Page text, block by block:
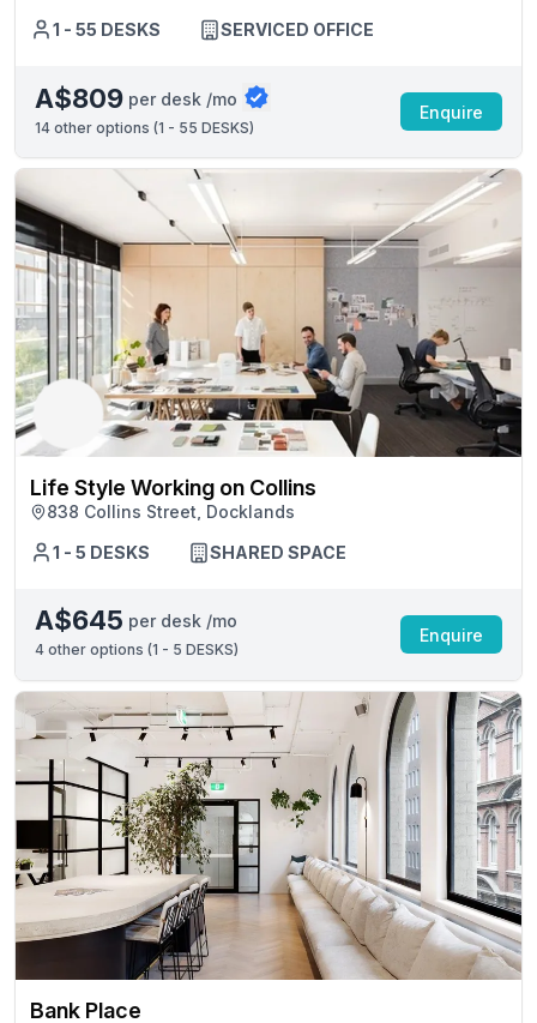
1 - 55 DESKS
SERVICED OFFICE
A$809 per desk /mo
14 other options (1 - 55 DESKS)
Enquire
Life Style Working on Collins
838 Collins Street, Docklands
1 - 5 DESKS
SHARED SPACE
A$645 per desk /mo
4 other options (1 - 5 DESKS)
Enquire
Bank Place